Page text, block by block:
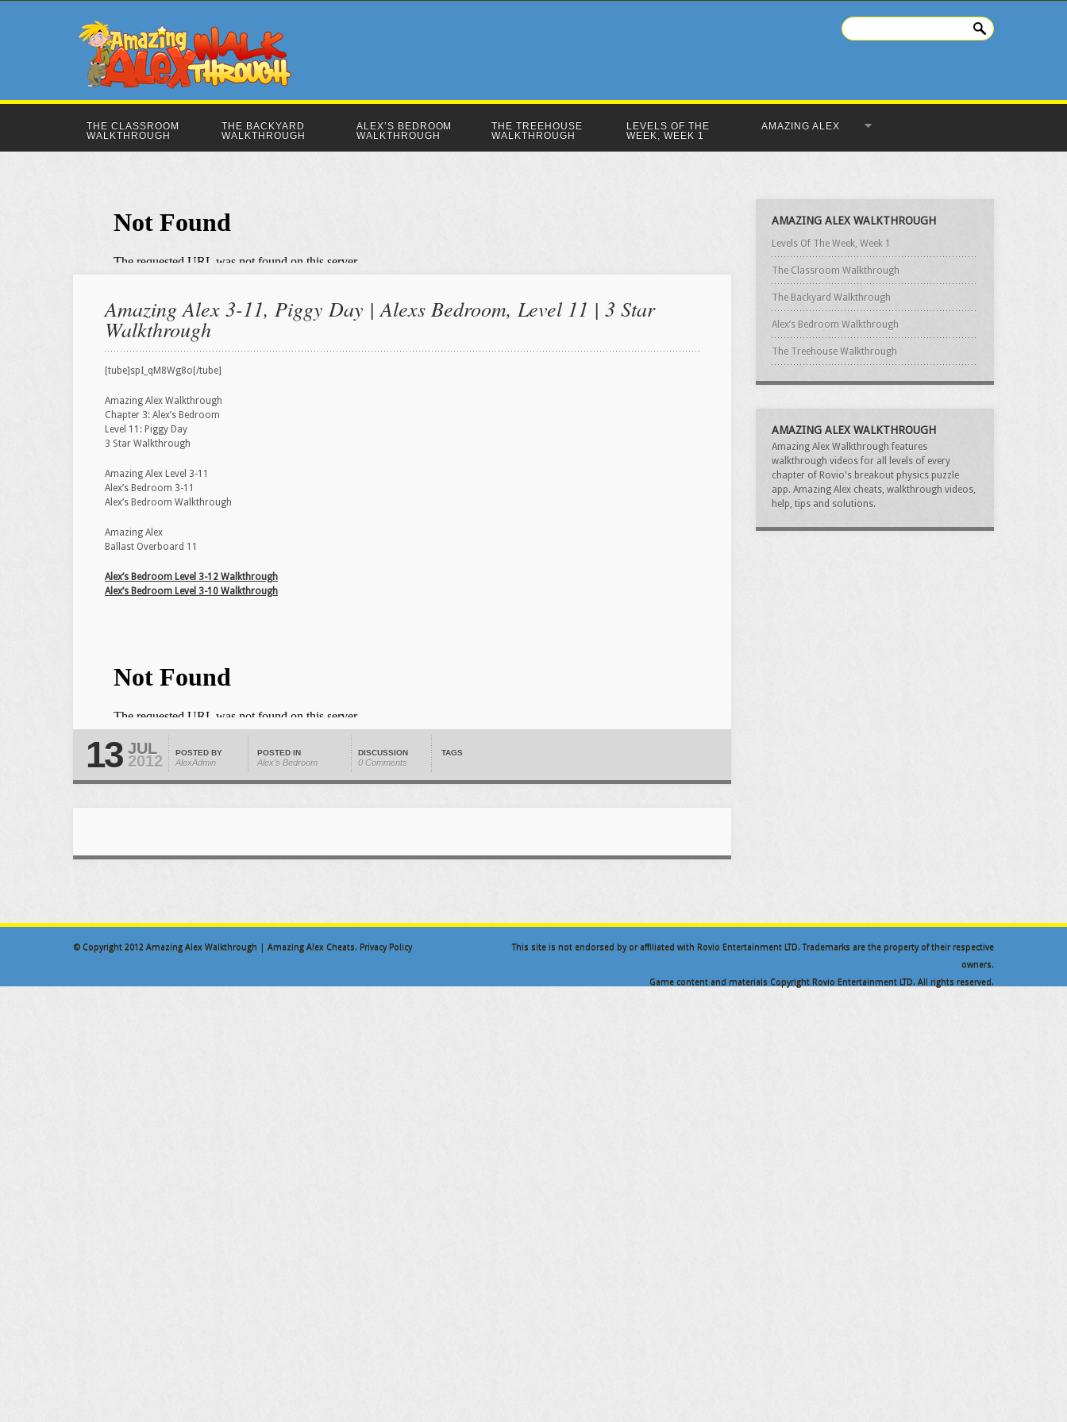
THE CLASSROOM
WALKTHROUGH
THE BACKYARD
WALKTHROUGH
ALEX’S BEDROOM
WALKTHROUGH
THE TREEHOUSE
WALKTHROUGH
LEVELS OF THE
WEEK, WEEK 1
AMAZING ALEX
Amazing Alex 3-11, Piggy Day | Alexs Bedroom, Level 11 | 3 Star
Walkthrough
[tube]spI_qM8Wg8o[/tube]
Amazing Alex Walkthrough
Chapter 3: Alex’s Bedroom
Level 11: Piggy Day
3 Star Walkthrough
Amazing Alex Level 3-11
Alex’s Bedroom 3-11
Alex’s Bedroom Walkthrough
Amazing Alex
Ballast Overboard 11
Alex’s Bedroom Level 3-12 Walkthrough
Alex’s Bedroom Level 3-10 Walkthrough
13 JUL
2012 POSTED BY
AlexAdmin
POSTED IN
Alex's Bedroom
DISCUSSION
0 Comments
TAGS
AMAZING ALEX WALKTHROUGH
Levels Of The Week, Week 1
The Classroom Walkthrough
The Backyard Walkthrough
Alex’s Bedroom Walkthrough
The Treehouse Walkthrough
AMAZING ALEX WALKTHROUGH
Amazing Alex Walkthrough features
walkthrough videos for all levels of every
chapter of Rovio's breakout physics puzzle
app. Amazing Alex cheats, walkthrough videos,
help, tips and solutions.
© Copyright 2012 Amazing Alex Walkthrough | Amazing Alex Cheats. Privacy Policy
This site is not endorsed by or affiliated with Rovio Entertainment LTD. Trademarks are the property of their respective
owners.
Game content and materials Copyright Rovio Entertainment LTD. All rights reserved.